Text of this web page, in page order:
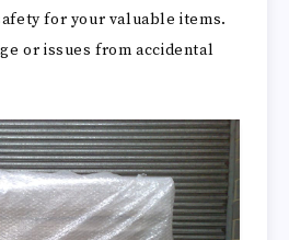
for your valuable items.
or issues from accidental